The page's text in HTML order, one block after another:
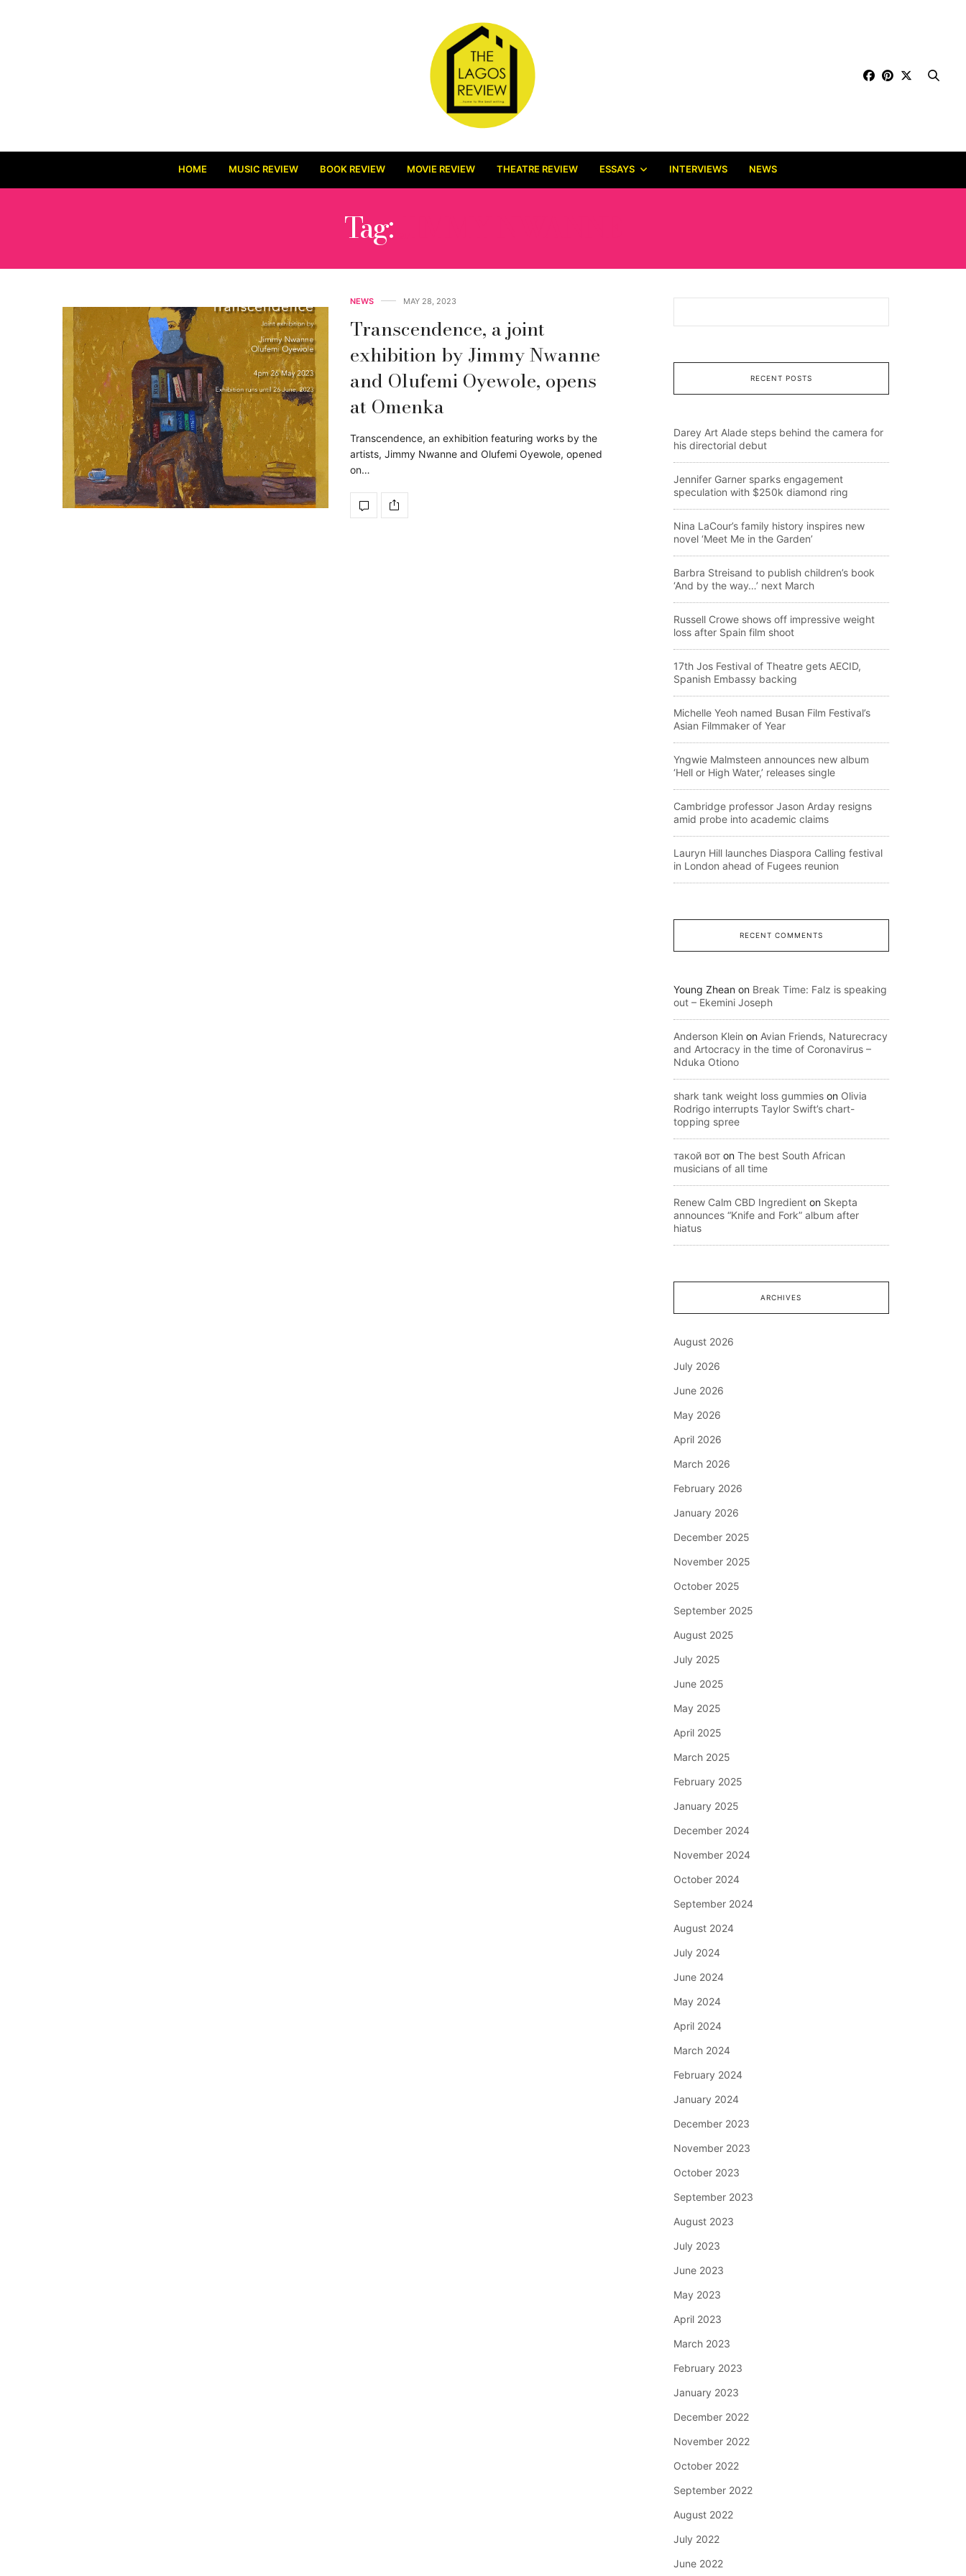
HOME MUSIC REVIEW BOOK REVIEW MOVIE REVIEW THEATRE REVIEW ESSAYS INTERVIEWS NEWS
Tag:
NEWS MAY 28, 2023
Transcendence, a joint
exhibition by Jimmy Nwanne
and Olufemi Oyewole, opens
at Omenka
Transcendence, an exhibition featuring works by the
artists, Jimmy Nwanne and Olufemi Oyewole, opened
on…
RECENT POSTS
Darey Art Alade steps behind the camera for
his directorial debut
Jennifer Garner sparks engagement
speculation with $250k diamond ring
Nina LaCour’s family history inspires new
novel ‘Meet Me in the Garden’
Barbra Streisand to publish children’s book
‘And by the way…’ next March
Russell Crowe shows off impressive weight
loss after Spain film shoot
17th Jos Festival of Theatre gets AECID,
Spanish Embassy backing
Michelle Yeoh named Busan Film Festival’s
Asian Filmmaker of Year
Yngwie Malmsteen announces new album
‘Hell or High Water,’ releases single
Cambridge professor Jason Arday resigns
amid probe into academic claims
Lauryn Hill launches Diaspora Calling festival
in London ahead of Fugees reunion
RECENT COMMENTS
Young Zhean on Break Time: Falz is speaking
out – Ekemini Joseph
Anderson Klein on Avian Friends, Naturecracy
and Artocracy in the time of Coronavirus –
Nduka Otiono
shark tank weight loss gummies on Olivia
Rodrigo interrupts Taylor Swift’s chart-
topping spree
такой вот on The best South African
musicians of all time
Renew Calm CBD Ingredient on Skepta
announces “Knife and Fork” album after
hiatus
ARCHIVES
August 2026
July 2026
June 2026
May 2026
April 2026
March 2026
February 2026
January 2026
December 2025
November 2025
October 2025
September 2025
August 2025
July 2025
June 2025
May 2025
April 2025
March 2025
February 2025
January 2025
December 2024
November 2024
October 2024
September 2024
August 2024
July 2024
June 2024
May 2024
April 2024
March 2024
February 2024
January 2024
December 2023
November 2023
October 2023
September 2023
August 2023
July 2023
June 2023
May 2023
April 2023
March 2023
February 2023
January 2023
December 2022
November 2022
October 2022
September 2022
August 2022
July 2022
June 2022